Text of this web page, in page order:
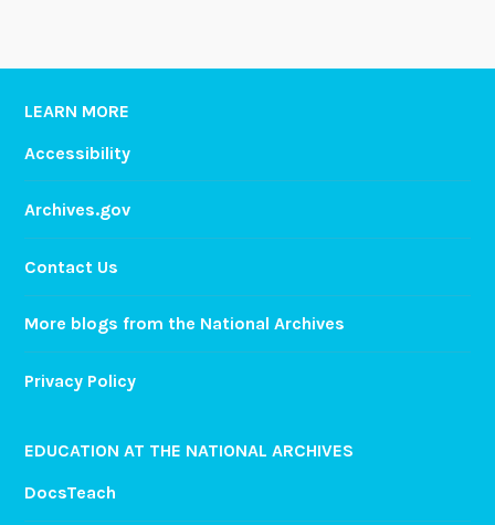
LEARN MORE
Accessibility
Archives.gov
Contact Us
More blogs from the National Archives
Privacy Policy
EDUCATION AT THE NATIONAL ARCHIVES
DocsTeach